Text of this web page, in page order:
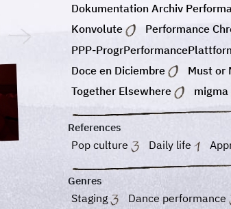
Dokumentation Archiv
Konvolute
Performance
PPP-
Doce en Diciembre
Must or
Together Elsewhere
migma
References
Pop culture Daily life
Genres
Staging Dance performance